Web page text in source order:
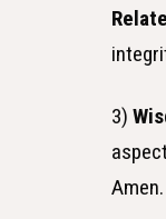
3)
Amen.